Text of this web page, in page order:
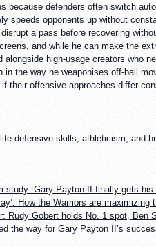
because defenders often switch
speeds opponents up without
a pass before recovering
and while he can make the
alongside high-usage creators who
in the way he weaponises off-ball
their offensive approaches differ
defensive skills, athleticism, and
study: Gary Payton II finally gets his
How the Warriors are maximizing
Rudy Gobert holds No. 1 spot, Ben
the way for Gary Payton II’s